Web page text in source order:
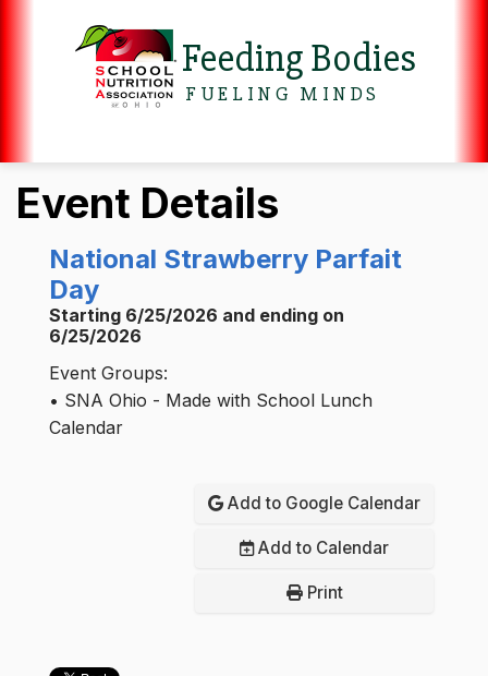
Feeding Bodies
FUELING MINDS
Event Details
National Strawberry Parfait
Day
Starting 6/25/2026 and ending on
6/25/2026
Event Groups:
• SNA Ohio - Made with School Lunch
Calendar
Add to Google Calendar
Add to Calendar
Print